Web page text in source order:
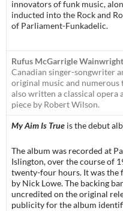
innovators of funk music,
inducted into the Rock and
of Parliament-Funkadelic.
Rufus McGarrigle Wainwright
Canadian singer-songwriter
original music and numerous
also written a classical opera
piece by Robert Wilson.
My Aim Is True is the debut
The album was recorded at
Islington, over the course of
twenty-four hours. It was the
by Nick Lowe. The backing
uncredited on the original
publicity for the album